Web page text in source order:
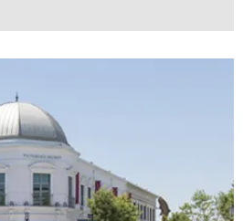
Commercial
Midwest